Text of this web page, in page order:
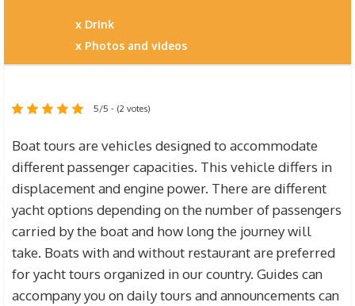
Drink
Photos and videos
5/5 - (2 votes)
Boat tours are vehicles designed to accommodate
different passenger capacities. This vehicle differs in
displacement and engine power. There are different
yacht options depending on the number of passengers
carried by the boat and how long the journey will
take. Boats with and without restaurant are preferred
for yacht tours organized in our country. Guides can
accompany you on daily tours and announcements can